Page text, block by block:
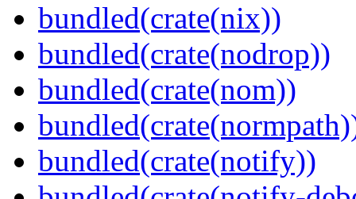
bundled(crate(nix))
bundled(crate(nodrop))
bundled(crate(nom))
bundled(crate(notify))